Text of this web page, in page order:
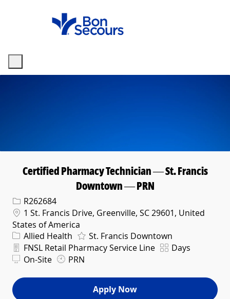
Certified Pharmacy Technician — St. Francis
Downtown — PRN
Req IDR262684
Location
1 St. Francis Drive, Greenville, SC 29601, United
States of America
Category
Allied Health St. Francis Downtown
Department
FNSL Retail Pharmacy Service Line ShiftDays
On-Site
PRN
Apply Now